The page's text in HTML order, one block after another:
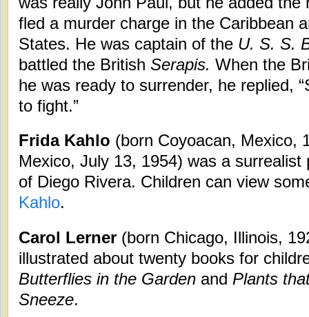
fled a murder charge in the Caribbean
States. He was captain of the U. S. S.
battled the British Serapis. When the
he was ready to surrender, he replied,
to fight.”
Frida Kahlo (born Coyoacan, Mexico,
Mexico, July 13, 1954) was a
of Diego Rivera. Children can view
Kahlo.
Carol Lerner (born Chicago, Illinois,
illustrated about twenty books for
Butterflies in the Garden and Plants
Sneeze.